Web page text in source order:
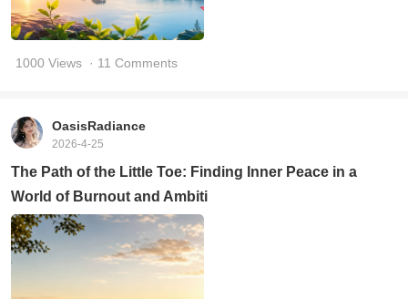
1000 Views · 11 Comments
OasisRadiance
2026-4-25
The Path of the Little Toe: Finding Inner Peace in a
World of Burnout and Ambiti